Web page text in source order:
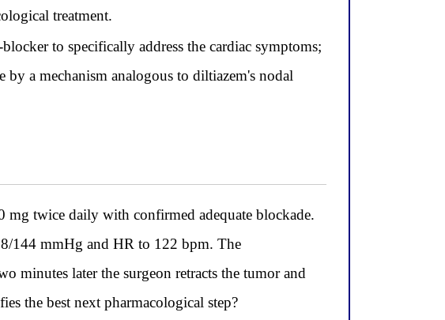
treatment.
to specifically address the cardiac symptoms;
a mechanism analogous to diltiazem's nodal
twice daily with confirmed adequate blockade.
144 mmHg and HR to 122 bpm. The
minutes later the surgeon retracts the tumor and
the best next pharmacological step?